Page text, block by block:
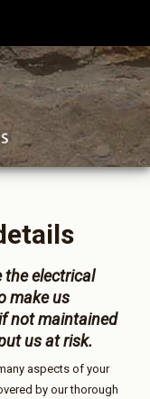
INSPECTION
the electrical
make us
not maintained
us at risk.
aspects of your
by our thorough